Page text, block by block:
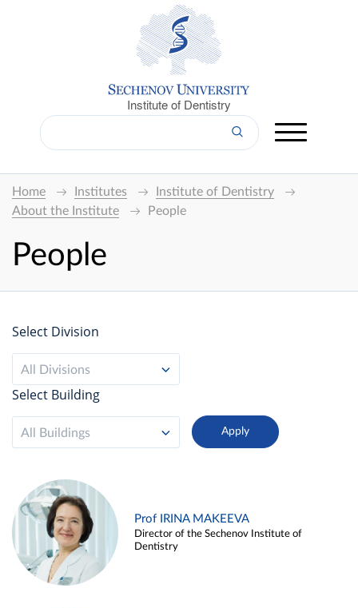
Institute of Dentistry
Home Institutes
Institute of Dentistry
About the Institute
People
People
Select Division
All Divisions
Select Building
All Buildings
Prof IRINA MAKEEVA
Director of the Sechenov Institute of
Dentistry